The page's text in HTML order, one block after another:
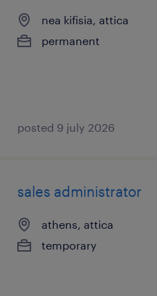
nea kifisia, attica
permanent
posted 9 july 2026
sales administrator
athens, attica
temporary